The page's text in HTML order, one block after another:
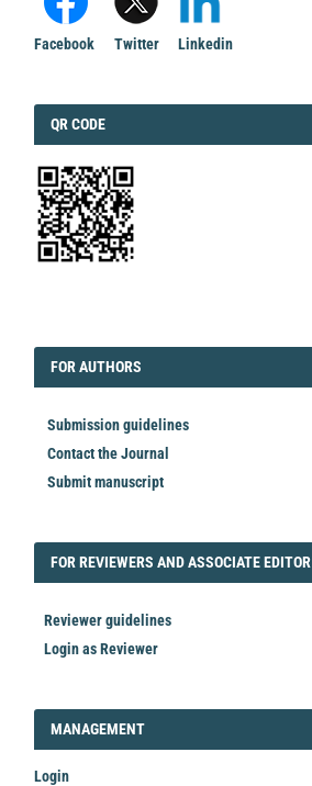
Facebook Twitter Linkedin
QRCODE
QR CODE
FORAUTHORS
FOR AUTHORS
Submission guidelines
Contact the Journal
Submit manuscript
FORREVIEWER
FOR REVIEWERS AND ASSOCIATE EDITOR
Reviewer guidelines
Login as Reviewer
LOGIN_REGISTER
MANAGEMENT
Login